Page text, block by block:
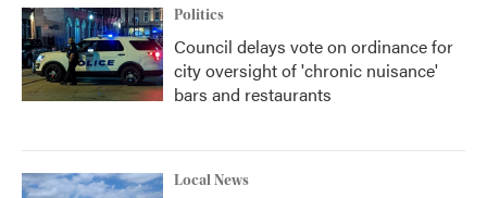
Politics
Council delays vote on ordinance for
city oversight of 'chronic nuisance'
bars and restaurants
Local News